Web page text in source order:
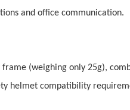
and office communication.
(weighing only 25g),
helmet compatibility